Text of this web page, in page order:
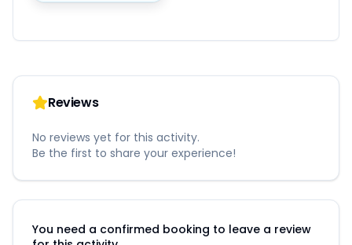
Reviews
No reviews yet for this activity.
Be the first to share your experience!
You need a confirmed booking to leave a review